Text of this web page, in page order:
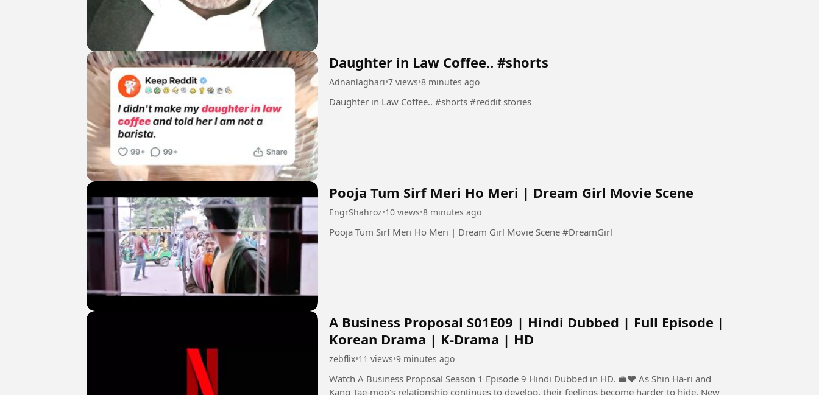
Daughter in Law Coffee.. #shorts
Adnanlaghari•7 views•8 minutes ago
Daughter in Law Coffee.. #shorts #reddit stories
Pooja Tum Sirf Meri Ho Meri | Dream Girl Movie Scene
EngrShahroz•10 views•8 minutes ago
Pooja Tum Sirf Meri Ho Meri | Dream Girl Movie Scene #DreamGirl
A Business Proposal S01E09 | Hindi Dubbed | Full Episode |
Korean Drama | K-Drama | HD
zebflix•11 views•9 minutes ago
Watch A Business Proposal Season 1 Episode 9 Hindi Dubbed in HD. 💼❤️ As Shin Ha-ri and
Kang Tae-moo's relationship continues to develop, their feelings become harder to hide. New